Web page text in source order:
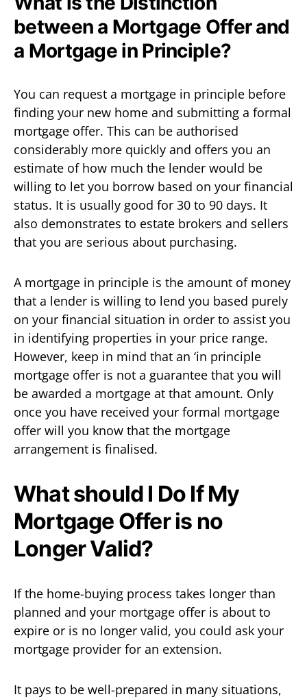
between a Mortgage Offer and
a Mortgage in Principle?
You can request a mortgage in principle before
finding your new home and submitting a formal
mortgage offer. This can be authorised
considerably more quickly and offers you an
estimate of how much the lender would be
willing to let you borrow based on your financial
status. It is usually good for 30 to 90 days. It
also demonstrates to estate brokers and sellers
that you are serious about purchasing.
A mortgage in principle is the amount of money
that a lender is willing to lend you based purely
on your financial situation in order to assist you
in identifying properties in your price range.
However, keep in mind that an ‘in principle
mortgage offer is not a guarantee that you will
be awarded a mortgage at that amount. Only
once you have received your formal mortgage
offer will you know that the mortgage
arrangement is finalised.
What should I Do If My
Mortgage Offer is no
Longer Valid?
If the home-buying process takes longer than
planned and your mortgage offer is about to
expire or is no longer valid, you could ask your
mortgage provider for an extension.
It pays to be well-prepared in many situations,